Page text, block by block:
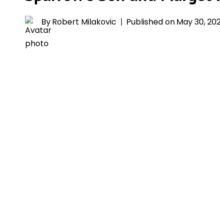
ByRobert Milakovic Published onMay 30,